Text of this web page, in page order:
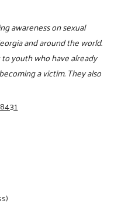
awareness on sexual
and around the world.
youth who have already
a victim. They also